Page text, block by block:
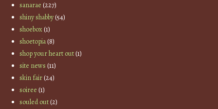
sanarae (227)
shiny shabby(54)
shoebox(1)
shoetopia(8)
shop your heart out(1)
site news (11)
skin fair(24)
soiree (1)
souled out(2)